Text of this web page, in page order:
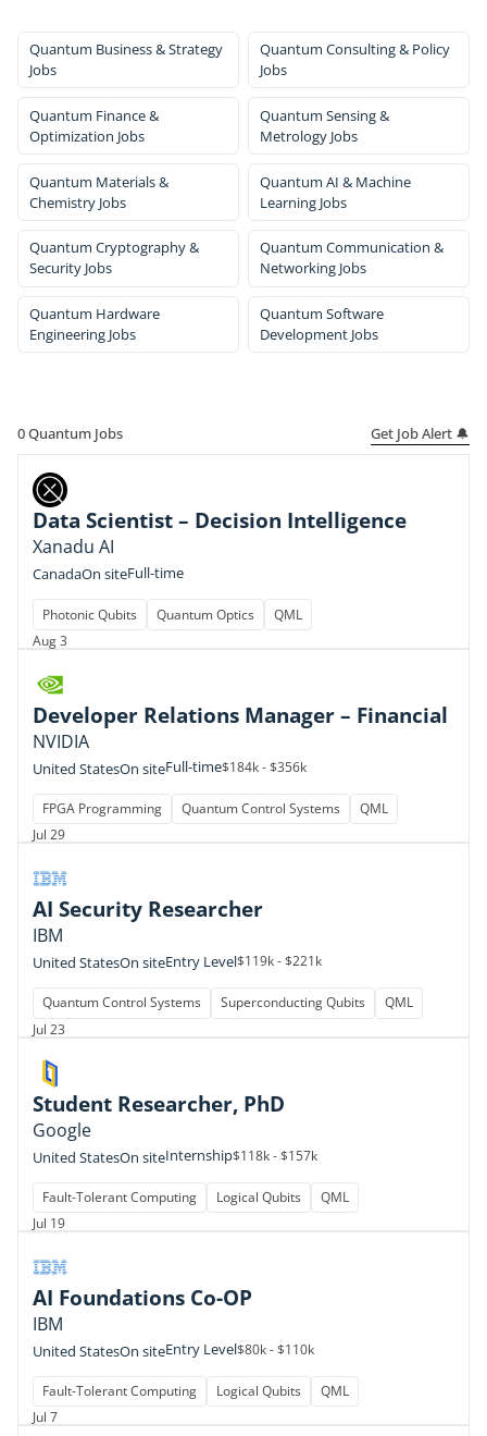
Quantum Business & Strategy
Jobs
Quantum Consulting & Policy
Jobs
Quantum Finance &
Optimization Jobs
Quantum Sensing &
Metrology Jobs
Quantum Materials &
Chemistry Jobs
Quantum AI & Machine
Learning Jobs
Quantum Cryptography &
Security Jobs
Quantum Communication &
Networking Jobs
Quantum Hardware
Engineering Jobs
Quantum Software
Development Jobs
0Quantum Jobs Get Job Alert 🔔
Data Scientist – Decision Intelligence
Xanadu AI
CanadaOn siteFull-time
Photonic Qubits Quantum Optics
QML
Aug 3
Developer Relations Manager – Financial
NVIDIA
United StatesOn siteFull-time$184k - $356k
FPGA Programming Quantum Control Systems
QML
Jul 29
AI Security Researcher
IBM
United StatesOn siteEntry Level$119k - $221k
Quantum Control Systems Superconducting Qubits
QML
Jul 23
Student Researcher, PhD
Google
United StatesOn siteInternship$118k - $157k
Fault-Tolerant Computing Logical Qubits
QML
Jul 19
AI Foundations Co-OP
IBM
United StatesOn siteEntry Level$80k - $110k
Fault-Tolerant Computing Logical Qubits
QML
Jul 7